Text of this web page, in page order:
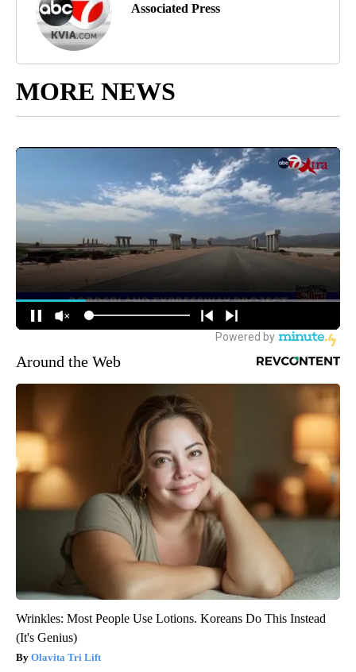
Associated Press
MORE NEWS
Around the Web
Wrinkles: Most People Use Lotions. Koreans Do This Instead
(It's Genius)
Olavita Tri Lift